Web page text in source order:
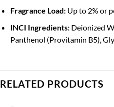
Fragrance Load:Up to 2% or
INCI Ingredients:Deionized
Panthenol (Provitamin B5),
RELATED PRODUCTS